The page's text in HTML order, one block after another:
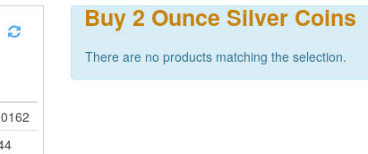
Buy 2 Ounce Silver Coins
There are no products matching the selection.